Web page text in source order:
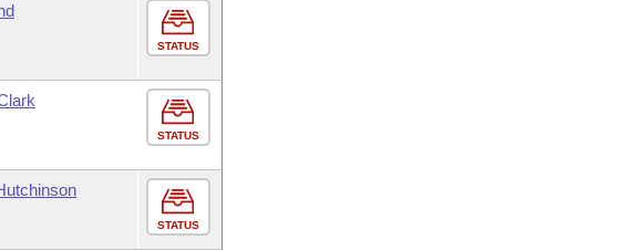
STATUS
STATUS
STATUS